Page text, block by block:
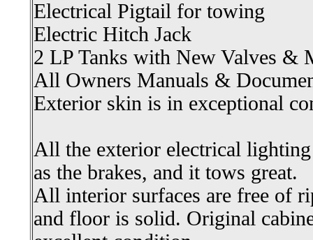
Electrical Pigtail for towing
Electric Hitch Jack
2 LP Tanks with New Valves &
All Owners Manuals &
Exterior skin is in exceptional
All the exterior electrical
as the brakes, and it tows great.
All interior surfaces are free of
and floor is solid. Original